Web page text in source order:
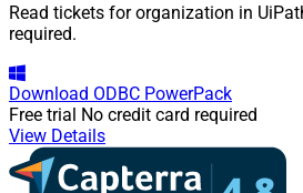
Read tickets for organization in
required.
Download ODBC PowerPack
Free trial No credit card required
View Details